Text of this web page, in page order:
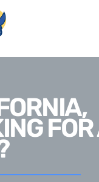
FOR